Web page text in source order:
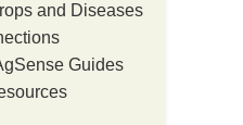
and Diseases
Guides